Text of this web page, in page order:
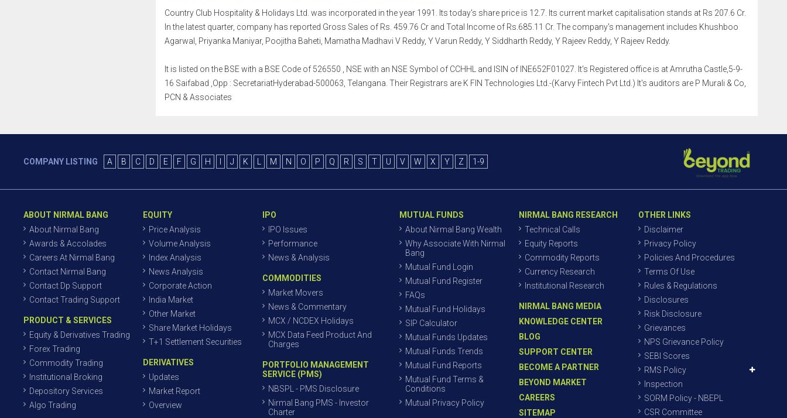
Country Club Hospitality & Holidays Ltd. was incorporated in the year 1991. Its today's share price is 12.7. Its current market capitalisation stands at Rs 207.6 Cr.
In the latest quarter, company has reported Gross Sales of Rs. 459.76 Cr and Total Income of Rs.685.11 Cr. The company's management includes Khushboo
Agarwal, Priyanka Maniyar, Poojitha Baheti, Mamatha Madhavi V Reddy, Y Varun Reddy, Y Siddharth Reddy, Y Rajeev Reddy, Y Rajeev Reddy.
It is listed on the BSE with a BSE Code of 526550 , NSE with an NSE Symbol of CCHHL and ISIN of INE652F01027. It's Registered office is at Amrutha Castle,5-9-
16 Saifabad ,Opp : SecretariatHyderabad-500063, Telangana. Their Registrars are K FIN Technologies Ltd.-(Karvy Fintech Pvt Ltd.) It's auditors are P Murali & Co,
PCN & Associates
COMPANY LISTING A B C D E F G H J K M N O P Q R S T U V W X Y Z 1-9
ABOUT NIRMAL BANG
About Nirmal Bang
Awards & Accolades
Careers At Nirmal Bang
Contact Nirmal Bang
Contact Dp Support
Contact Trading Support
PRODUCT & SERVICES
Equity & Derivatives Trading
Forex Trading
Commodity Trading
Institutional Broking
Depository Services
Algo Trading
EQUITY
Price Analysis
Volume Analysis
Index Analysis
News Analysis
Corporate Action
India Market
Other Market
Share Market Holidays
T+1 Settlement Securities
DERIVATIVES
Updates
Market Report
Overview
IPO
IPO Issues
Performance
News & Analysis
COMMODITIES
Market Movers
News & Commentary
MCX / NCDEX Holidays
MCX Data Feed Product And
Charges
PORTFOLIO MANAGEMENT
SERVICE (PMS)
NBSPL - PMS Disclosure
Nirmal Bang PMS - Investor
Charter
MUTUAL FUNDS
About Nirmal Bang Wealth
Why Associate With Nirmal
Bang
Mutual Fund Login
Mutual Fund Register
FAQs
Mutual Fund Holidays
SIP Calculator
Mutual Funds Updates
Mutual Funds Trends
Mutual Fund Reports
Mutual Fund Terms &
Conditions
Mutual Privacy Policy
NIRMAL BANG RESEARCH
Technical Calls
Equity Reports
Commodity Reports
Currency Research
Institutional Research
NIRMAL BANG MEDIA
KNOWLEDGE CENTER
BLOG
SUPPORT CENTER
BECOME A PARTNER
BEYOND MARKET
CAREERS
SITEMAP
OTHER LINKS
Disclaimer
Privacy Policy
Policies And Procedures
Terms Of Use
Rules & Regulations
Disclosures
Risk Disclosure
Grievances
NPS Grievance Policy
SEBI Scores
RMS Policy
Inspection
SORM Policy - NBEPL
CSR Committee